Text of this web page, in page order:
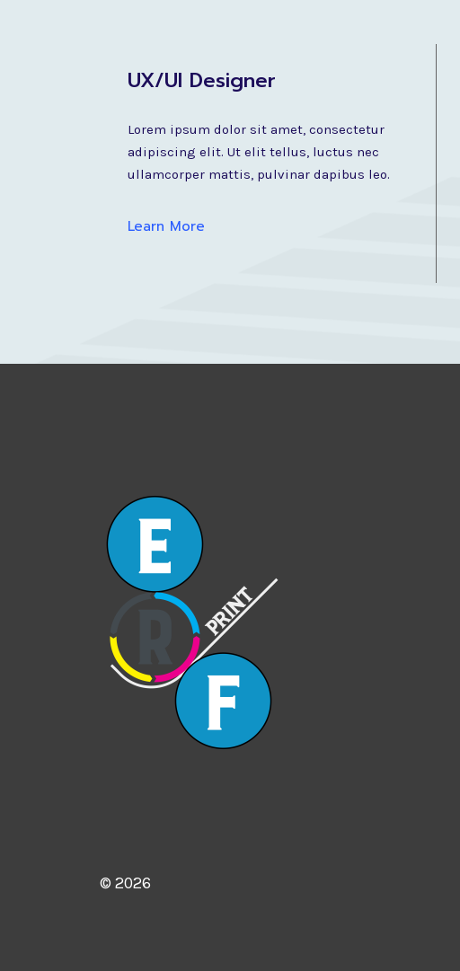
UX/UI Designer
Lorem ipsum dolor sit amet, consectetur
adipiscing elit. Ut elit tellus, luctus nec
ullamcorper mattis, pulvinar dapibus leo.
Learn More
© 2026